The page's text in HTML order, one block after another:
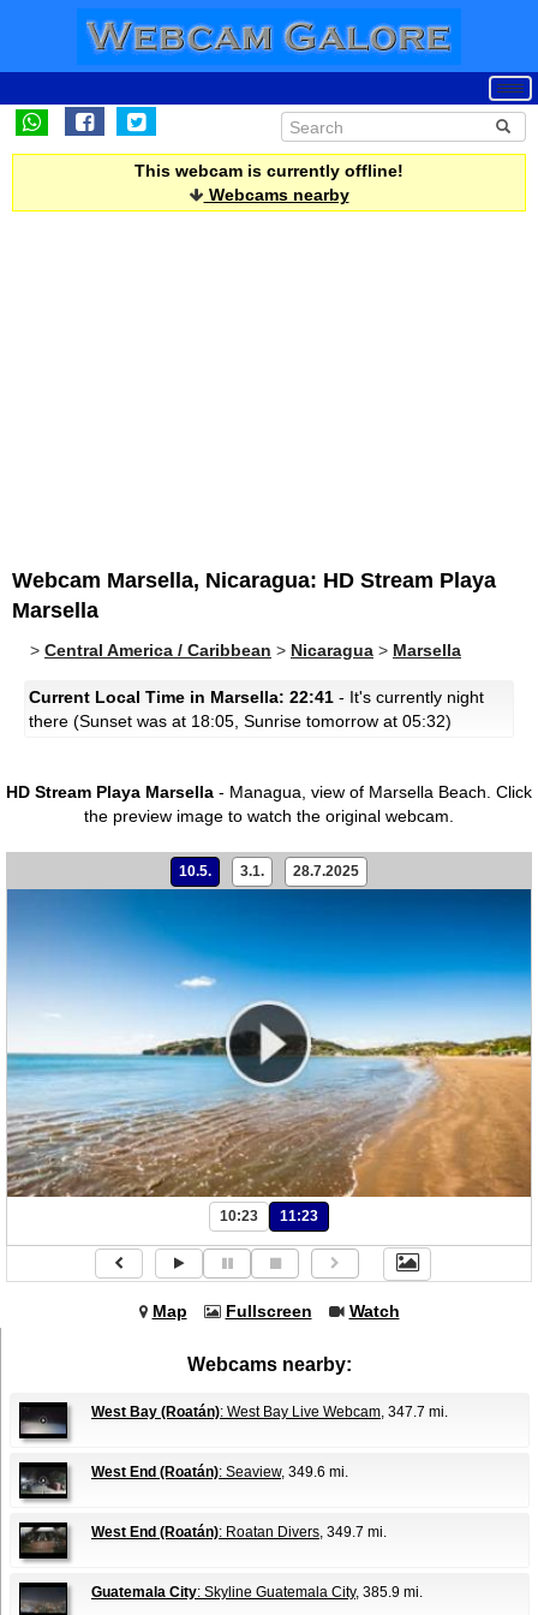
This webcam is currently offline!
Webcams nearby
Webcam Marsella, Nicaragua: HD Stream Playa
Marsella
> Central America / Caribbean > Nicaragua > Marsella
Current Local Time in Marsella: 22:41 - It's currently night
there (Sunset was at 18:05, Sunrise tomorrow at 05:32)
HD Stream Playa Marsella - Managua, view of Marsella Beach. Click
the preview image to watch the original webcam.
10.5. 3.1. 28.7.2025
10:23 11:23
Map Fullscreen Watch
Webcams nearby:
West Bay (Roatán): West Bay Live Webcam , 347.7 mi.
West End (Roatán): Seaview, 349.6 mi.
West End (Roatán): Roatan Divers , 349.7 mi.
Guatemala City: Skyline Guatemala City, 385.9 mi.